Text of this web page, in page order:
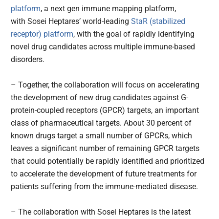
platform, a next gen immune mapping platform,
with Sosei Heptares’ world-leading StaR (stabilized
receptor) platform, with the goal of rapidly identifying
novel drug candidates across multiple immune-based
disorders.
– Together, the collaboration will focus on accelerating
the development of new drug candidates against G-
protein-coupled receptors (GPCR) targets, an important
class of pharmaceutical targets. About 30 percent of
known drugs target a small number of GPCRs, which
leaves a significant number of remaining GPCR targets
that could potentially be rapidly identified and prioritized
to accelerate the development of future treatments for
patients suffering from the immune-mediated disease.
– The collaboration with Sosei Heptares is the latest